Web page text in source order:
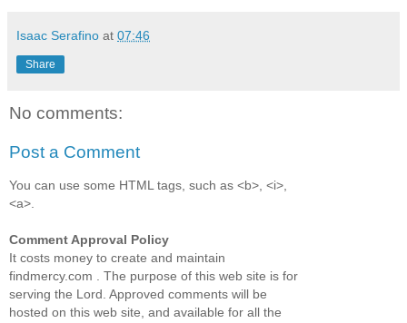
Isaac Serafino at 07:46
Share
No comments:
Post a Comment
You can use some HTML tags, such as <b>, <i>,
<a>.
Comment Approval Policy
It costs money to create and maintain
findmercy.com . The purpose of this web site is for
serving the Lord. Approved comments will be
hosted on this web site, and available for all the